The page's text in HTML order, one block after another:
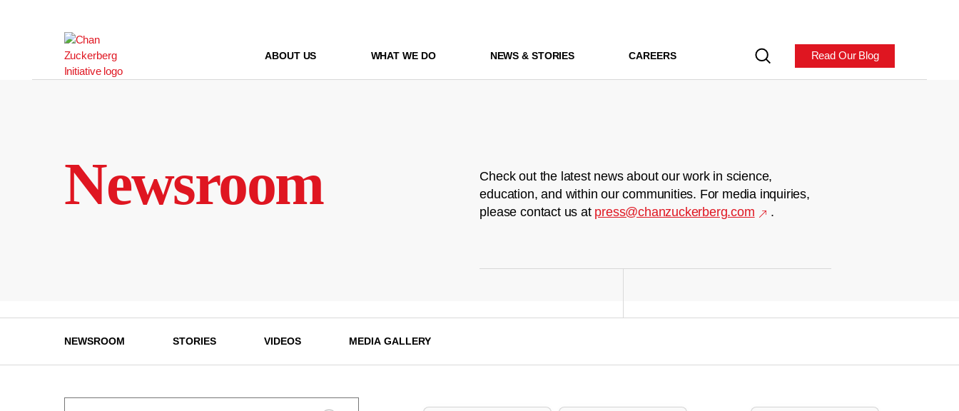
ABOUT US WHAT WE DO NEWS & STORIES CAREERS Read Our Blog
Newsroom
Check out the latest news about our work in science,
education, and within our communities. For media inquiries,
please contact us at press@chanzuckerberg.com .
NEWSROOM STORIES VIDEOS MEDIA GALLERY